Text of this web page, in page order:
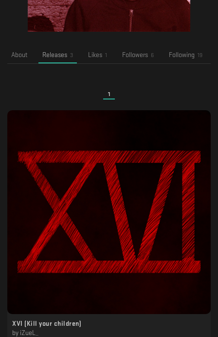
About Releases 3 Likes 1 Followers 6 Following 19
1
XVI (Kill your children)
by iZueL_